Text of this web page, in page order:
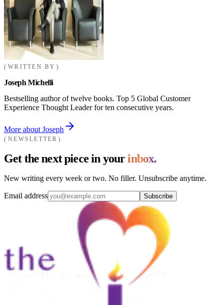
WRITTEN BY
Joseph Michelli
Bestselling author of twelve books. Top 5 Global Customer
Experience Thought Leader for ten consecutive years.
More about Joseph
NEWSLETTER
Get the next piece in yourinbox.
New writing every week or two. No filler. Unsubscribe anytime.
Email address Subscribe